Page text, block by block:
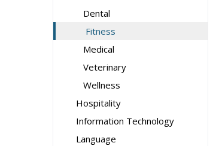
Dental
Fitness
Medical
Veterinary
Wellness
Hospitality
Information Technology
Language